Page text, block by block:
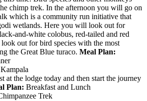
chimp trek. In the afternoon you will go on
which is a community run initiative that
wetlands. Here you will look out for
and-white colobus, red-tailed and red
out for bird species with the most
the Great Blue turaco. Meal Plan:
at the lodge today and then start the journey
Plan: Breakfast and Lunch
Trek